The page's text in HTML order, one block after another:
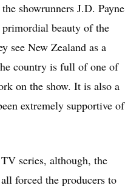
showrunners J.D. Payne
beauty of the
see New Zealand as a
country is full of one of
on the show. It is also a
extremely supportive of
series, although, the
forced the producers to